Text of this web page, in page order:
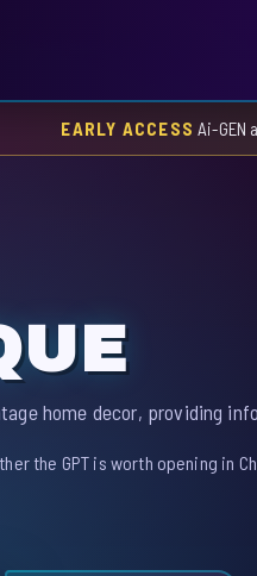
EARLY ACCESS Ai-GEN
home decor, providing
the GPT is worth opening in